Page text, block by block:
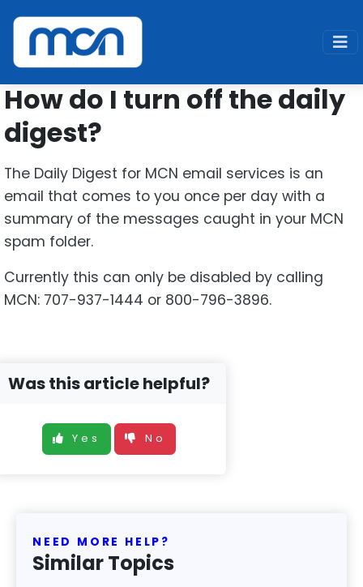
Home Support SPAM FAQ
How do I turn off the daily
digest?
The Daily Digest for MCN email services is an
email that comes to you once per day with a
summary of the messages caught in your MCN
spam folder.
Currently this can only be disabled by calling
MCN: 707-937-1444 or 800-796-3896.
Was this article helpful?
Yes No
NEED MORE HELP?
Similar Topics